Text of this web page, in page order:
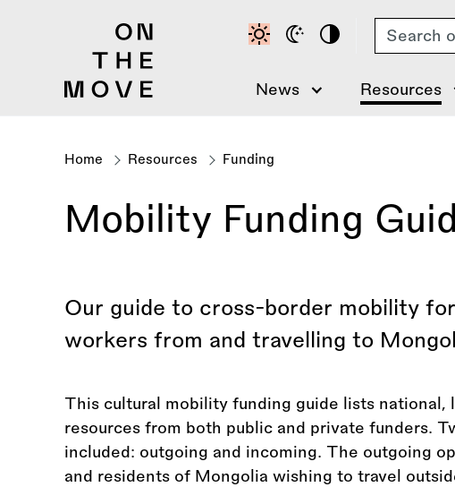
Search
News Resources
Breadcrumb
Home Resources Funding
Mobility Funding
Our guide to cross-border mobility
workers from and travelling to
This cultural mobility funding guide lists national,
resources from both public and private funders.
included: outgoing and incoming. The outgoing
and residents of Mongolia wishing to travel